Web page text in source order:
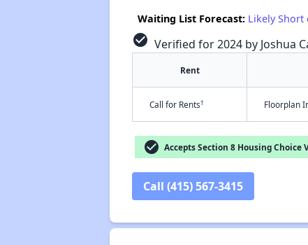
Waiting List Forecast: Likely Short
check_circle Verified for 2024 by Joshua
Rent
Call for Rents† Floorplan
check_circle Accepts Section 8 Housing Choice
Call (415) 567-3415